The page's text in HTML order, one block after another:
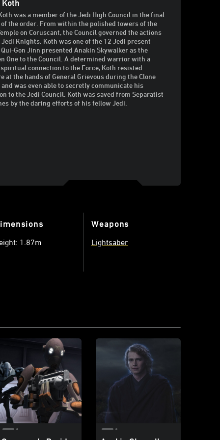
Koth
was a member of the Jedi High Council in the final
the order. From within the polished towers of the
on Coruscant, the Council governed the actions
Knights. Koth was one of the 12 Jedi present
Gon Jinn presented Anakin Skywalker as the
One to the Council. A determined warrior with a
spiritual connection to the Force, Koth resisted
at the hands of General Grievous during the Clone
and was even able to secretly communicate his
to the Jedi Council. Koth was saved from Separatist
by the daring efforts of his fellow Jedi.
1.87m
Weapons
Lightsaber